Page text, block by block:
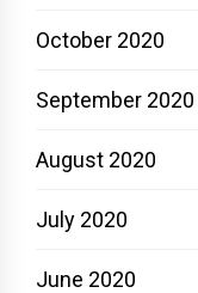
October 2020
September 2020
August 2020
July 2020
June 2020